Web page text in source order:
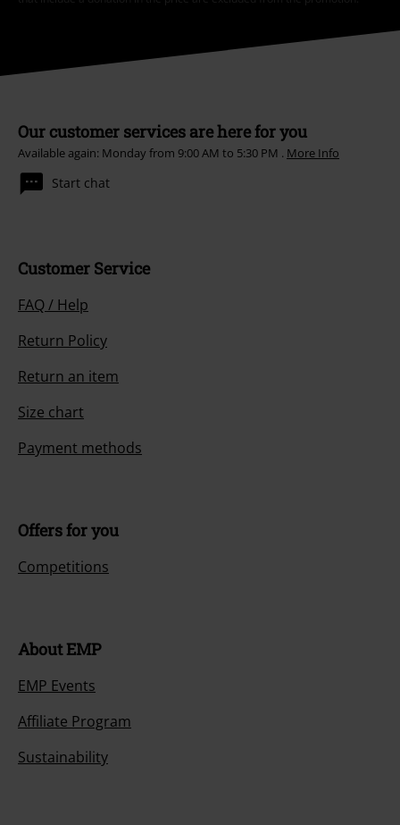
Our customer services are here for you
Available again: Monday from 9:00 AM to 5:30 PM . More Info
Start chat
Customer Service
FAQ / Help
Return Policy
Return an item
Size chart
Payment methods
Offers for you
Competitions
About EMP
EMP Events
Affiliate Program
Sustainability